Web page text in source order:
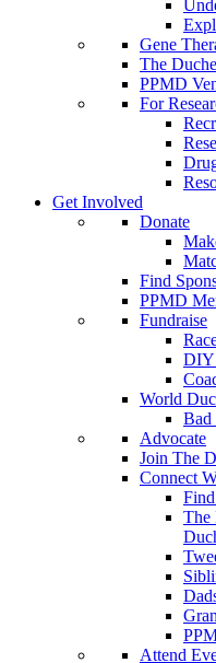
Gene
The
PPMD
For
Get Involved
Donate
Find
PPMD
Fundraise
DIY
World
Bad
Advocate
Join The
Connect
The
Attend